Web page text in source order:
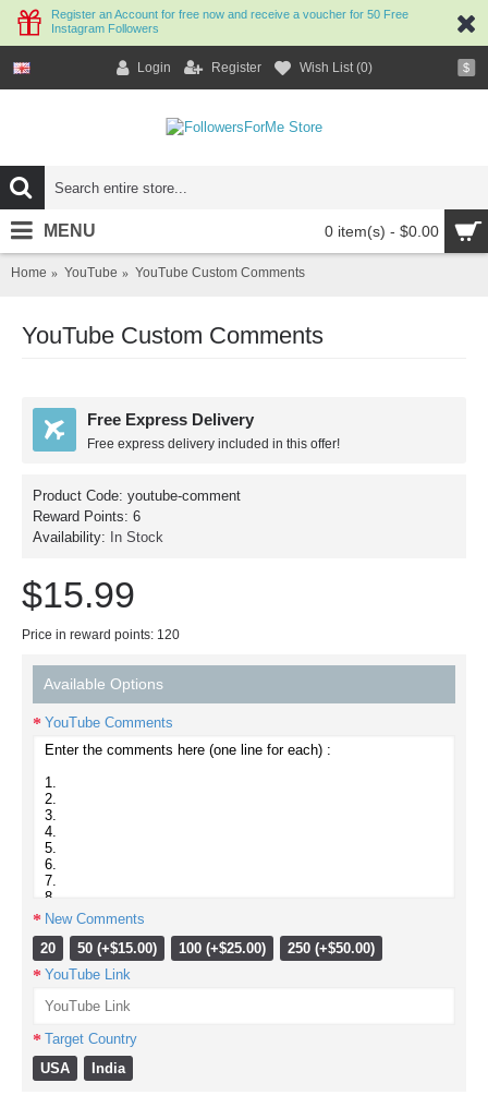
Register an Account for free now and receive a voucher for 50 Free
Instagram Followers
$
Login Register Wish List (0)
0 item(s) - $0.00
MENU
Home YouTube YouTube Custom Comments
YouTube Custom Comments
Free Express Delivery
Free express delivery included in this offer!
Product Code: youtube-comment
Reward Points: 6
Availability:
In Stock
$15.99
Price in reward points: 120
Available Options
YouTube Comments
New Comments
20
50 (+$15.00) 100 (+$25.00)
250 (+$50.00)
YouTube Link
Target Country
USA
India